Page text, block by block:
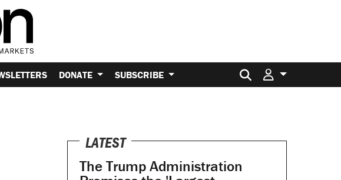
DONATE SUBSCRIBE Search for:
LATEST
The Trump Administration